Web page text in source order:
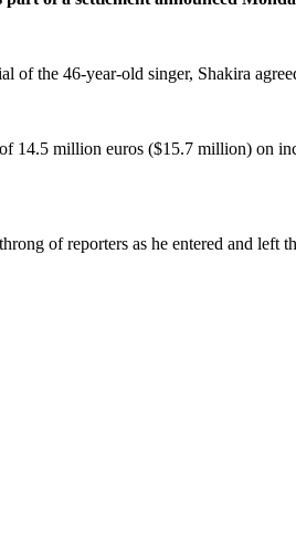
of the 46-year-old singer, Shakira
14.5 million euros ($15.7 million) on
of reporters as he entered and